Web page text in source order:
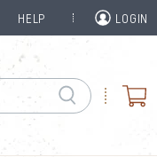
HELP LOGIN